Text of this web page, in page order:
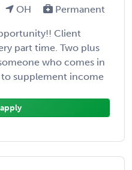
OH Permanent
Client
part time. Two plus
who comes in
supplement income